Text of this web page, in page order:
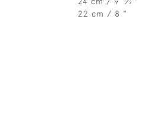
2
22 cm / 8 "